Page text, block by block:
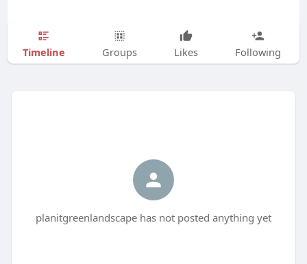
Timeline Groups Likes Following
planitgreenlandscape has not posted anything yet